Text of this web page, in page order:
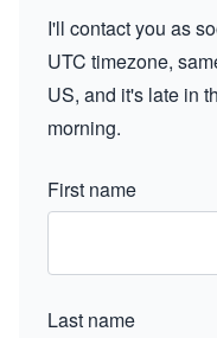
I'll contact you as
UTC timezone,
US, and it's late in
morning.
First name
Last name